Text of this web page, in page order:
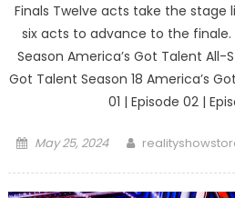
Finals Twelve acts take the stage
six acts to advance to the finale.
Season America’s Got Talent All-
Got Talent Season 18 America’s
01 | Episode 02 |
Posted
May 25, 2024 Author